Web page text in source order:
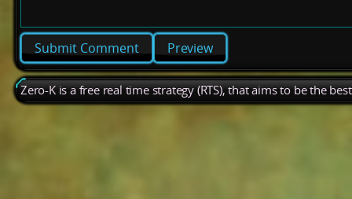
Preview
Zero-K is a free real time strategy (RTS), that aims to be the